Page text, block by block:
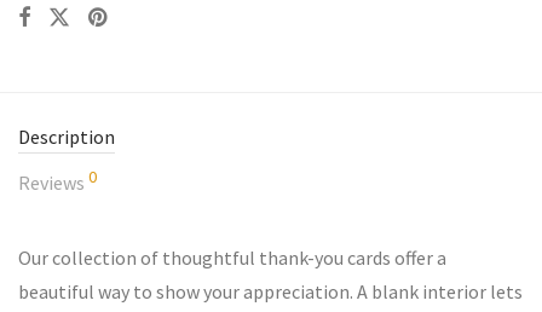
Description
Reviews 0
Our collection of thoughtful thank-you cards offer a
beautiful way to show your appreciation. A blank interior lets